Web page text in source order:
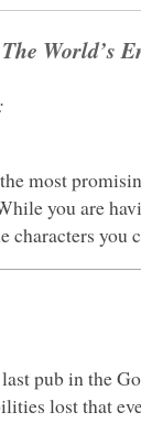
World’s
most
you are
characters you
pub in the
lost that